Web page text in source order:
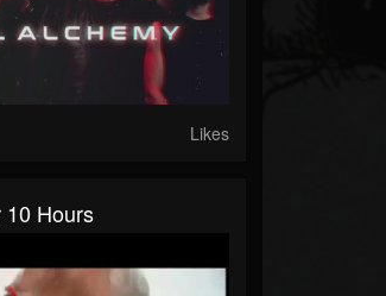
Likes
10 Hours